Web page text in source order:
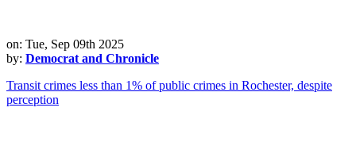
on: Tue, Sep 09th 2025
by: Democrat and Chronicle
Transit crimes less than 1% of public crimes in Rochester, despite
perception